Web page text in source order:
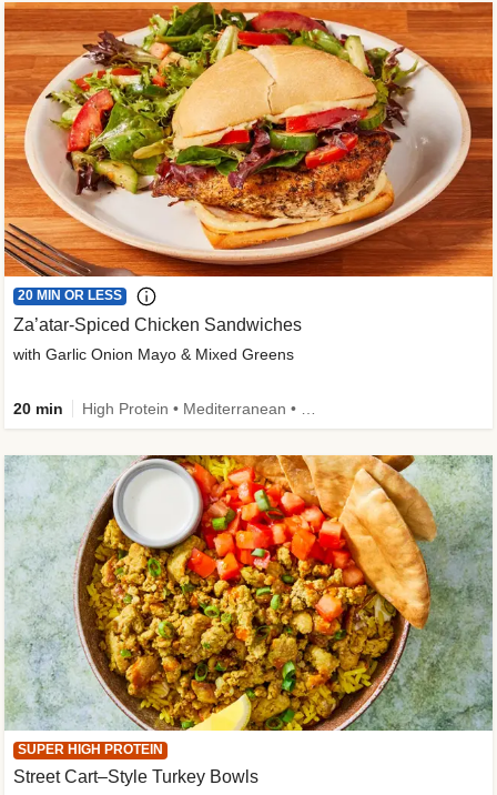
20 MIN OR LESS
Za’atar-Spiced Chicken Sandwiches
with Garlic Onion Mayo & Mixed Greens
20 min
SUPER HIGH PROTEIN
Street Cart–Style Turkey Bowls